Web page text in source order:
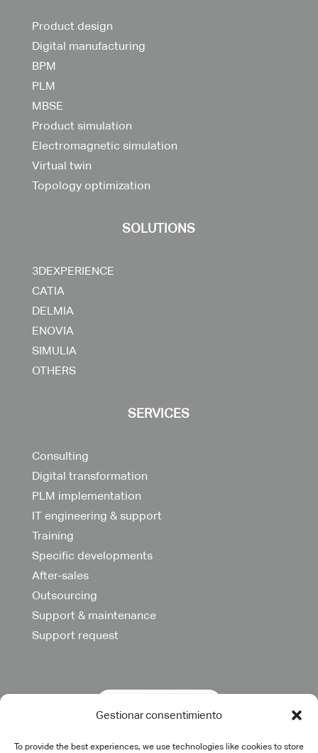
Gestionar consentimiento
To provide the best experiences, we use technologies like cookies to store
Product design
Digital manufacturing
BPM
PLM
MBSE
Product simulation
Electromagnetic simulation
Virtual twin
Topology optimization
SOLUTIONS
3DEXPERIENCE
CATIA
DELMIA
ENOVIA
SIMULIA
OTHERS
SERVICES
Consulting
Digital transformation
PLM implementation
IT engineering & support
Training
Specific developments
After-sales
Outsourcing
Support & maintenance
Support request